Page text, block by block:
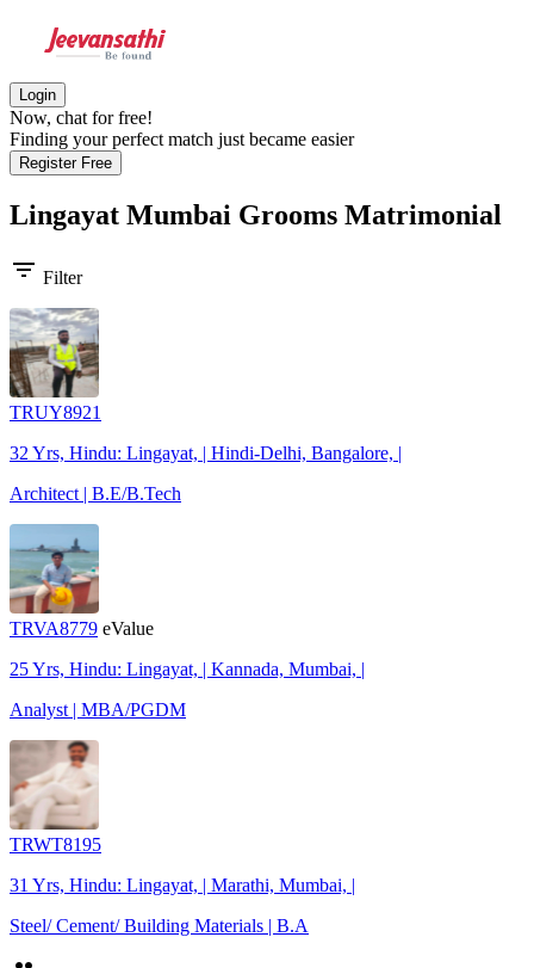
Login
Now, chat for free!
Finding your perfect match just became easier
Register Free
Lingayat Mumbai Grooms Matrimonial
filter_list Filter
TRUY8921
32 Yrs, Hindu: Lingayat, | Hindi-Delhi, Bangalore, |
Architect | B.E/B.Tech
TRVA8779 eValue
25 Yrs, Hindu: Lingayat, | Kannada, Mumbai, |
Analyst | MBA/PGDM
TRWT8195
31 Yrs, Hindu: Lingayat, | Marathi, Mumbai, |
Steel/ Cement/ Building Materials | B.A